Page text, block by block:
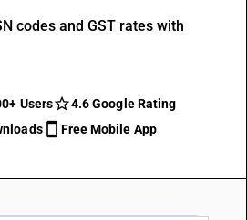
codes and GST rates with
Users
4.6 Google Rating
Free Mobile App